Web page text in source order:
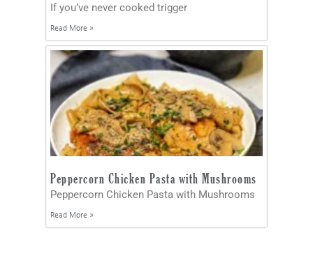
If you’ve never cooked trigger
Read More »
Peppercorn Chicken Pasta with Mushrooms
Peppercorn Chicken Pasta with Mushrooms
Read More »